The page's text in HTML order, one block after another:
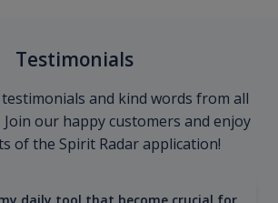
Testimonials
and kind words from all
our happy customers and enjoy
of the Spirit Radar application!